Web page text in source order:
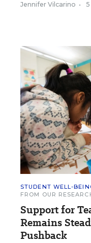
Jennifer Vilcarino • 5
STUDENT WELL-
FROM OUR
Support for
Remains
Pushback